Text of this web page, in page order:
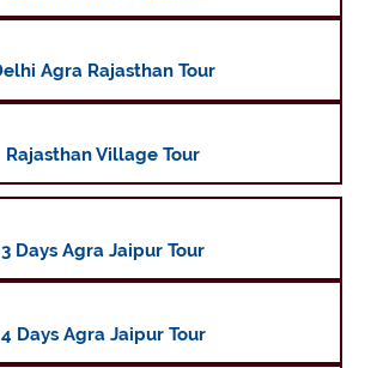
Agra Rajasthan Tour
Rajasthan Village Tour
3 Days Agra Jaipur Tour
4 Days Agra Jaipur Tour